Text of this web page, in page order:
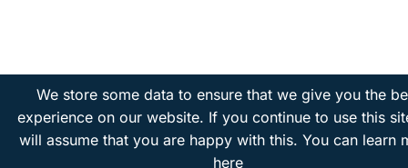
We store some data to ensure that we give you the
experience on our website. If you continue to use this
will assume that you are happy with this. You can learn
here